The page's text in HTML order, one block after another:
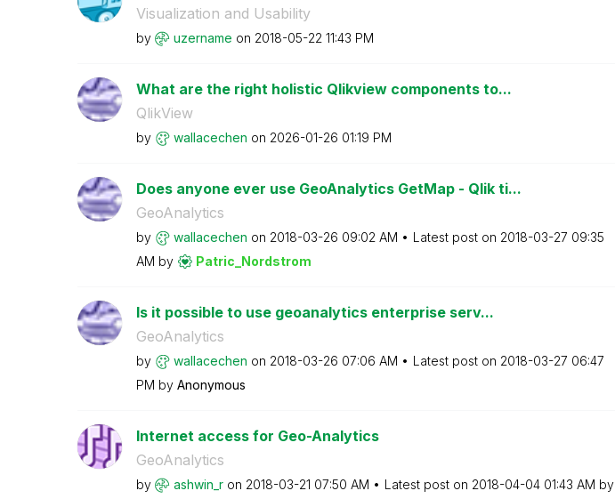
Visualization and Usability
by uzername on ‎2018-05-22 11:43 PM
What are the right holistic Qlikview components to...
QlikView
by wallacechen on ‎2026-01-26 01:19 PM
Does anyone ever use GeoAnalytics GetMap - Qlik ti...
GeoAnalytics
by wallacechen on ‎2018-03-26 09:02 AM Latest post on ‎2018-03-27 09:35
AM by Patric_Nordstrom
Is it possible to use geoanalytics enterprise serv...
GeoAnalytics
by wallacechen on ‎2018-03-26 07:06 AM Latest post on ‎2018-03-27 06:47
PM by Anonymous
Internet access for Geo-Analytics
GeoAnalytics
by ashwin_r on ‎2018-03-21 07:50 AM Latest post on ‎2018-04-04 01:43 AM by